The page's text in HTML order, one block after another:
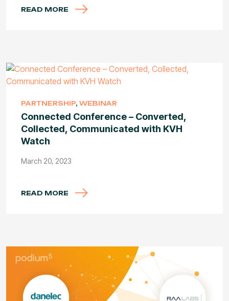
READ MORE
PARTNERSHIP, WEBINAR
Connected Conference – Converted,
Collected, Communicated with KVH
Watch
March 20, 2023
READ MORE